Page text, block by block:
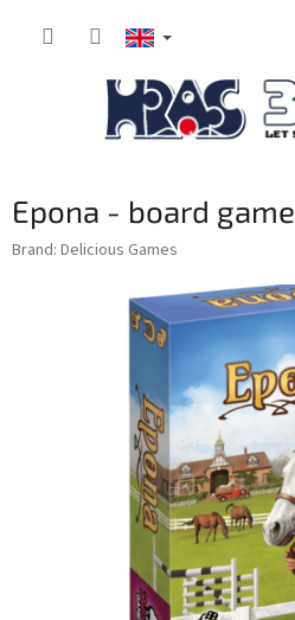
Epona - board game
Brand: Delicious Games